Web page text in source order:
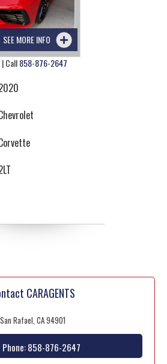
SEE MORE INFO
Call858-876-2647
CARAGENTS
San Rafael, CA 94901
Phone:858-876-2647